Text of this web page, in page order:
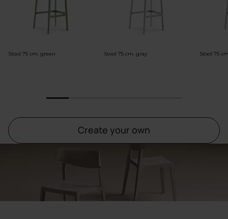
Stool 75 cm. green Stool 75 cm. gray Stool 75
Create your own